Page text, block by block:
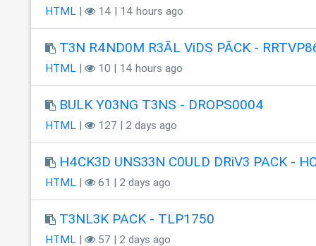
HTML| 14 | 14 hours ago
T3N R4ND0M R3ÃL ViDS PÃCK -
HTML| 10 | 14 hours ago
BULK Y03NG T3NS - DROPS0004
HTML| 127 | 2 days ago
H4CK3D UNS33N C0ULD DRiV3 PACK -
HTML| 61 | 2 days ago
T3NL3K PACK - TLP1750
HTML| 57 | 2 days ago